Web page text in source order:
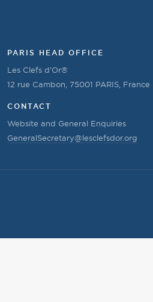
PARIS HEAD OFFICE
Les Clefs d’Or®
12 rue Cambon, 75001 PARIS, France
CONTACT
Website and General Enquiries
GeneralSecretary@lesclefsdor.org